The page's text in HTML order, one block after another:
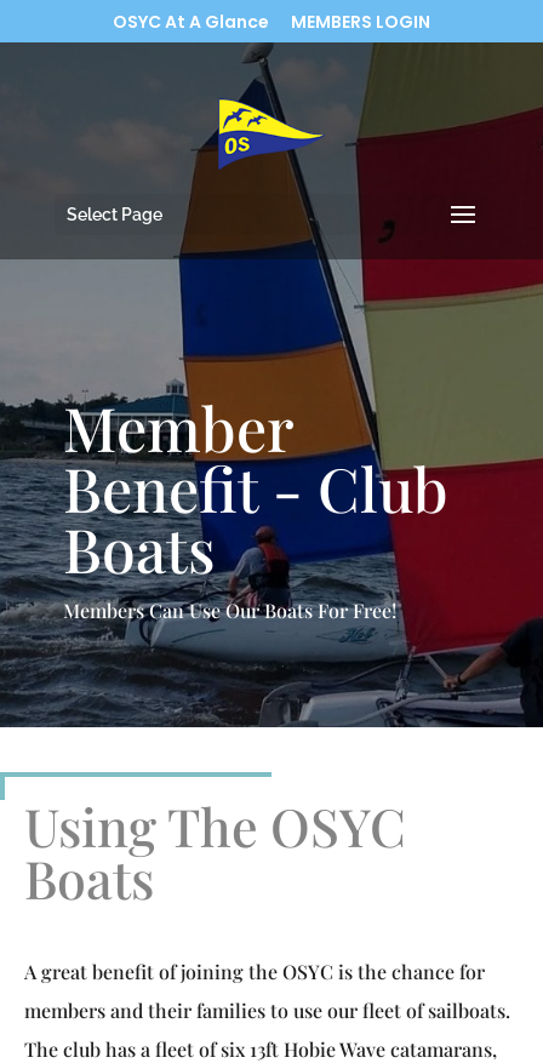
OSYC At A Glance MEMBERS LOGIN
Select Page
Member
Benefit - Club
Boats
Members Can Use Our Boats For Free!
Using The OSYC
Boats
A great benefit of joining the OSYC is the chance for
members and their families to use our fleet of sailboats.
The club has a fleet of six 13ft Hobie Wave catamarans,